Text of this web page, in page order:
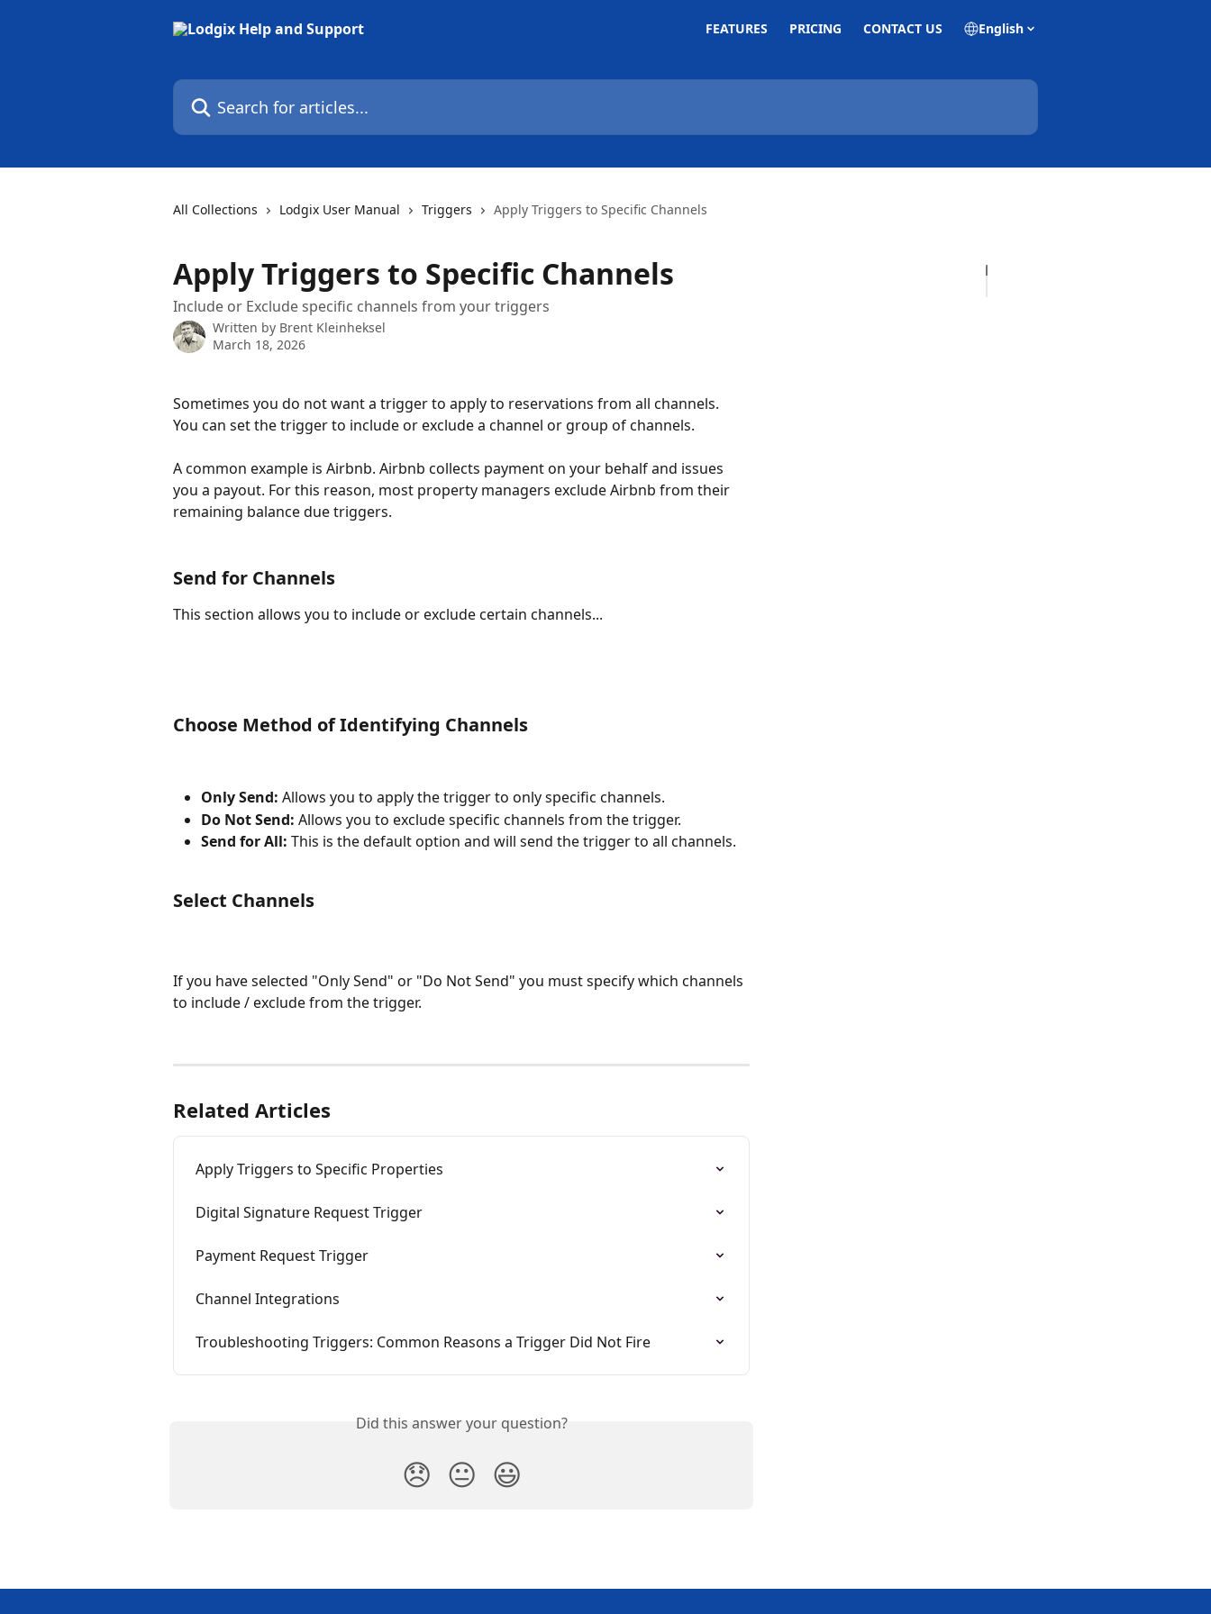
FEATURES PRICING CONTACT US English
Search for articles...
All Collections Lodgix User Manual Triggers Apply Triggers to Specific Channels
Apply Triggers to Specific Channels
Include or Exclude specific channels from your triggers
Written by Brent Kleinheksel
March 18, 2026
Sometimes you do not want a trigger to apply to reservations from all channels.
You can set the trigger to include or exclude a channel or group of channels.
A common example is Airbnb. Airbnb collects payment on your behalf and issues
you a payout. For this reason, most property managers exclude Airbnb from their
remaining balance due triggers.
Send for Channels
This section allows you to include or exclude certain channels...
Choose Method of Identifying Channels
Only Send: Allows you to apply the trigger to only specific channels.
Do Not Send: Allows you to exclude specific channels from the trigger.
Send for All: This is the default option and will send the trigger to all channels.
Select Channels
If you have selected "Only Send" or "Do Not Send" you must specify which channels
to include / exclude from the trigger.
Related Articles
Apply Triggers to Specific Properties
Digital Signature Request Trigger
Payment Request Trigger
Channel Integrations
Troubleshooting Triggers: Common Reasons a Trigger Did Not Fire
Did this answer your question?
😞 😐 😃